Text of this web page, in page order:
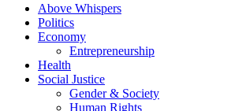
Above Whispers
Politics
Economy
Entrepreneurship
Health
Social Justice
Gender & Society
Human Rights